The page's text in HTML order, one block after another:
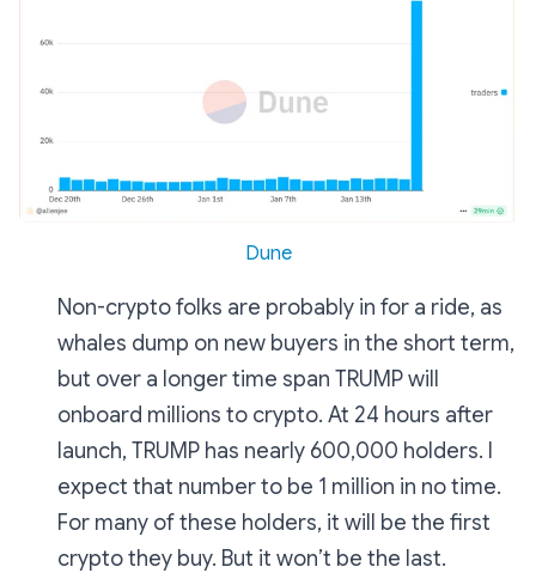
Dune
Non-crypto folks are probably in for a ride, as
whales dump on new buyers in the short term,
but over a longer time span TRUMP will
onboard millions to crypto. At 24 hours after
launch, TRUMP has nearly 600,000 holders. I
expect that number to be 1 million in no time.
For many of these holders, it will be the first
crypto they buy. But it won’t be the last.